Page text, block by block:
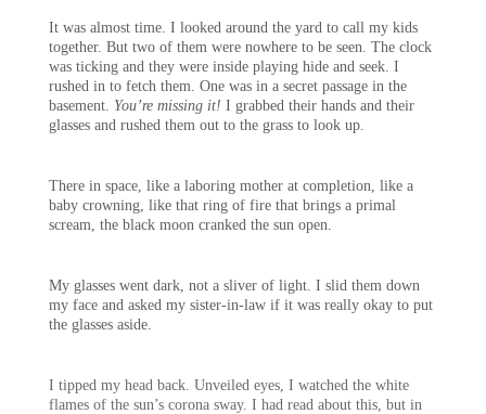
It was almost time. I looked around the yard to call my kids
together. But two of them were nowhere to be seen. The clock
was ticking and they were inside playing hide and seek. I
rushed in to fetch them. One was in a secret passage in the
basement. You’re missing it! I grabbed their hands and their
glasses and rushed them out to the grass to look up.
There in space, like a laboring mother at completion, like a
baby crowning, like that ring of fire that brings a primal
scream, the black moon cranked the sun open.
My glasses went dark, not a sliver of light. I slid them down
my face and asked my sister-in-law if it was really okay to put
the glasses aside.
I tipped my head back. Unveiled eyes, I watched the white
flames of the sun’s corona sway. I had read about this, but in